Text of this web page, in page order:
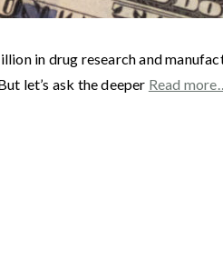
in drug research and
let’s ask the deeper Read